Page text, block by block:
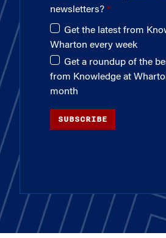
newsletters?
Get the latest from
Wharton every week
Get a roundup of the
from Knowledge at
month
SUBSCRIBE